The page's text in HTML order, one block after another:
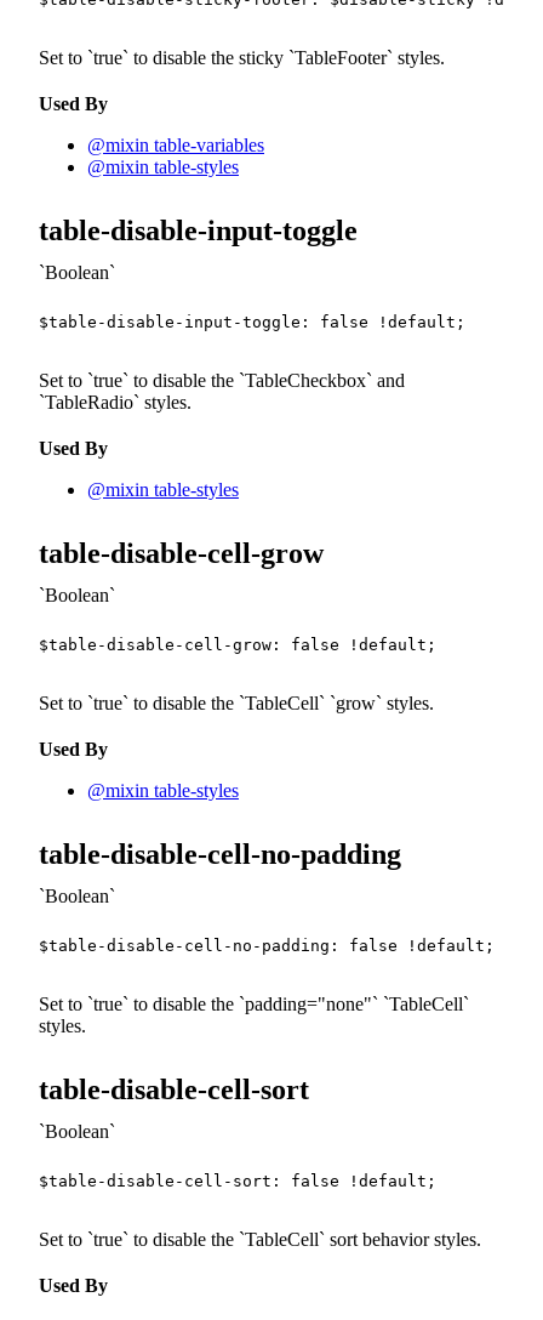
Set to true to disable the sticky TableFooter styles.
Used By
@mixin table-variables
@mixin table-styles
table-disable-input-toggle
Boolean
$table-disable-input-toggle : false !default ;
Set to true to disable the TableCheckbox and
TableRadio styles.
Used By
@mixin table-styles
table-disable-cell-grow
Boolean
$table-disable-cell-grow : false !default ;
Set to true to disable the TableCell grow styles.
Used By
@mixin table-styles
table-disable-cell-no-padding
Boolean
$table-disable-cell-no-padding : false !default ;
Set to true to disable the padding="none"
TableCell
styles.
table-disable-cell-sort
Boolean
$table-disable-cell-sort : false !default ;
Set to true to disable the TableCell sort behavior styles.
Used By